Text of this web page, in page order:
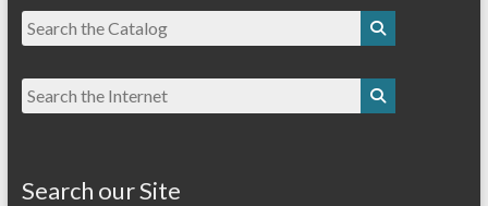
Search our Site